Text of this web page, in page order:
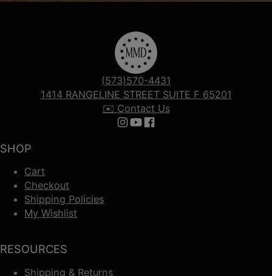
SHOP
Cart
Checkout
Shipping Policies
My Wishlist
RESOURCES
Shipping & Returns
(573)570-4431
1414 RANGELINE STREET SUITE F 65201
✉️ Contact Us
Follow us on Instagram
Follow us on YouTube
Follow us on Facebook